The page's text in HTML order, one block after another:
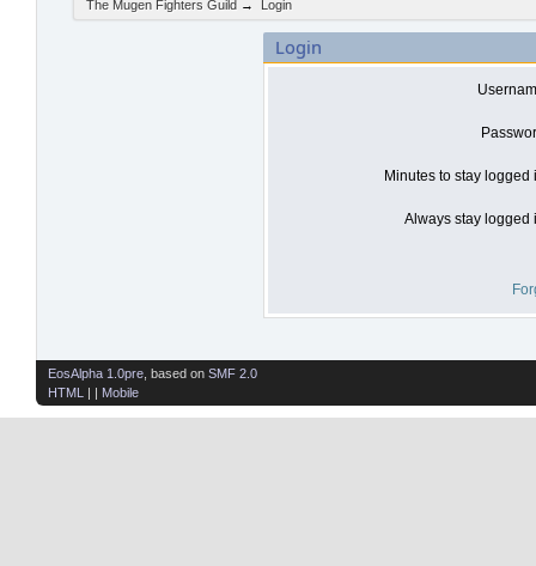
The Mugen Fighters Guild → Login
Login
Minutes to stay logged
Always stay logged
EosAlpha 1.0pre , based on SMF 2.0
HTML
| | Mobile